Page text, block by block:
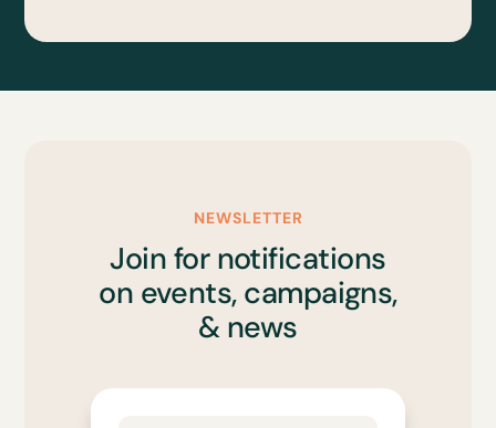
NEWSLETTER
Join for notifications
on events, campaigns,
& news